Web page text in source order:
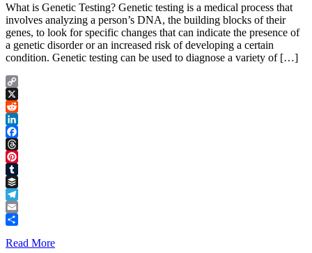
What is Genetic Testing? Genetic testing is a medical process that
involves analyzing a person’s DNA, the building blocks of their
genes, to look for specific changes that can indicate the presence of
a genetic disorder or an increased risk of developing a certain
condition. Genetic testing can be used to diagnose a variety of […]
Copy
Link
X
Reddit
LinkedIn
Facebook
Threads
Pinterest
Tumblr
Buffer
Telegram
Email
Read More